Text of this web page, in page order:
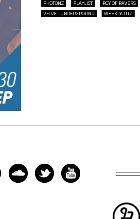
PHOTONZ
PLAYLIST ROY OF RAVERS
VELVET UNDERGROUND
WEEKLYCUTZ